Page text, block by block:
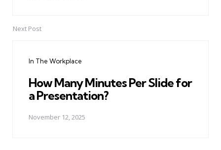
Next Post
In The Workplace
How Many Minutes Per Slide for
a Presentation?
November 12, 2025